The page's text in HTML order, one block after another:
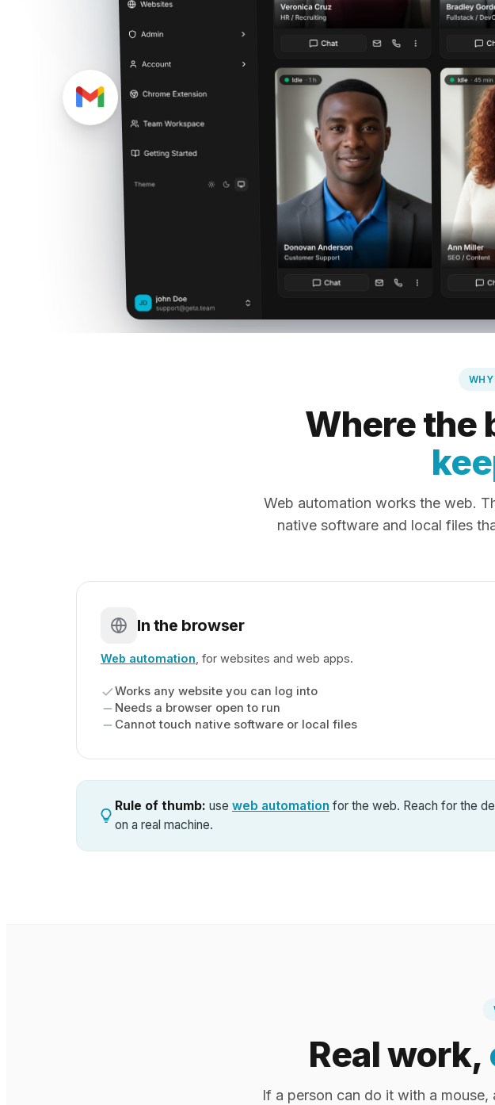
Where the
Web automation works the web.
native software and local files
In the browser
Web automation , for websites and web apps.
Works any website you can log into
Needs a browser open to run
Cannot touch native software or local files
Rule of thumb: use web automation for the web. Reach for the
on a real machine.
Real work,
If a person can do it with a